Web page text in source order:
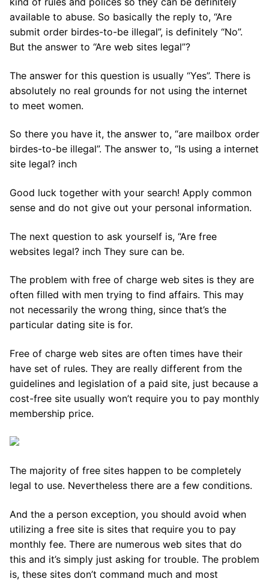
available to abuse. So basically the reply to, “Are
submit order birdes-to-be illegal”, is definitely “No”.
But the answer to “Are web sites legal”?
The answer for this question is usually “Yes”. There is
absolutely no real grounds for not using the internet
to meet women.
So there you have it, the answer to, “are mailbox order
birdes-to-be illegal”. The answer to, “Is using a internet
site legal? inch
Good luck together with your search! Apply common
sense and do not give out your personal information.
The next question to ask yourself is, “Are free
websites legal? inch They sure can be.
The problem with free of charge web sites is they are
often filled with men trying to find affairs. This may
not necessarily the wrong thing, since that’s the
particular dating site is for.
Free of charge web sites are often times have their
have set of rules. They are really different from the
guidelines and legislation of a paid site, just because a
cost-free site usually won’t require you to pay monthly
membership price.
The majority of free sites happen to be completely
legal to use. Nevertheless there are a few conditions.
And the a person exception, you should avoid when
utilizing a free site is sites that require you to pay
monthly fee. There are numerous web sites that do
this and it’s simply just asking for trouble. The problem
is, these sites don’t command much and most